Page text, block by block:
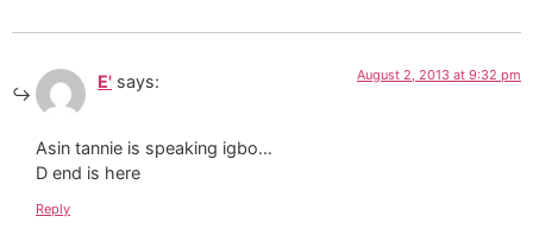
E' says: August 2, 2013 at 9:32 pm
Asin tannie is speaking igbo…
D end is here
Reply